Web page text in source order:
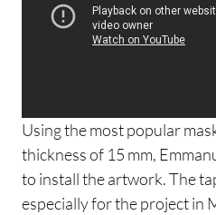
Using the most popular
thickness of 15 mm,
to install the artwork. The
especially for the project in